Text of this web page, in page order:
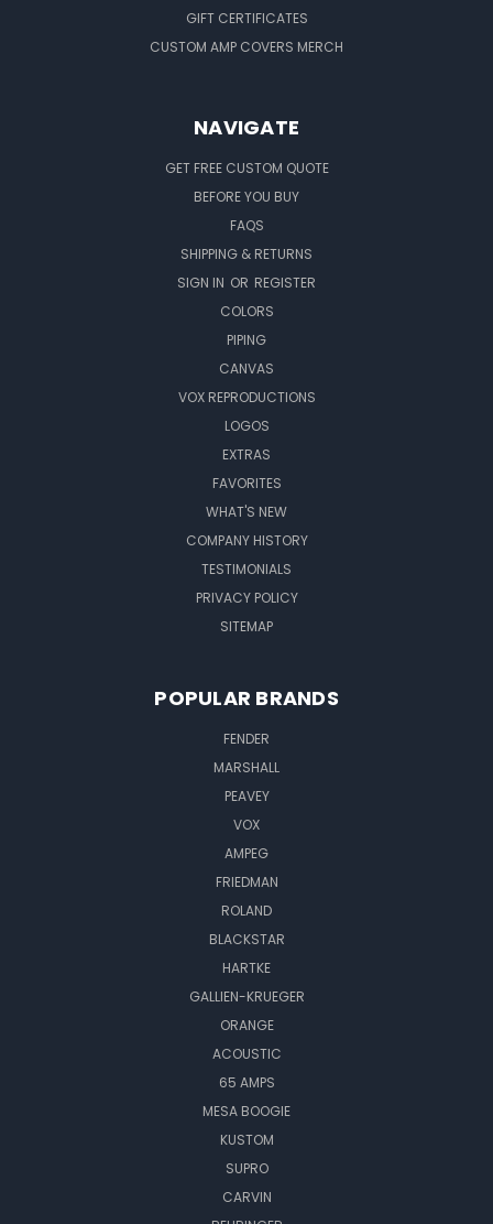
GIFT CERTIFICATES
CUSTOM AMP COVERS MERCH
NAVIGATE
GET FREE CUSTOM QUOTE
BEFORE YOU BUY
FAQS
SHIPPING & RETURNS
SIGN IN OR REGISTER
COLORS
PIPING
CANVAS
VOX REPRODUCTIONS
LOGOS
EXTRAS
FAVORITES
WHAT'S NEW
COMPANY HISTORY
TESTIMONIALS
PRIVACY POLICY
SITEMAP
POPULAR BRANDS
FENDER
MARSHALL
PEAVEY
VOX
AMPEG
FRIEDMAN
ROLAND
BLACKSTAR
HARTKE
GALLIEN-KRUEGER
ORANGE
ACOUSTIC
65 AMPS
MESA BOOGIE
KUSTOM
SUPRO
CARVIN